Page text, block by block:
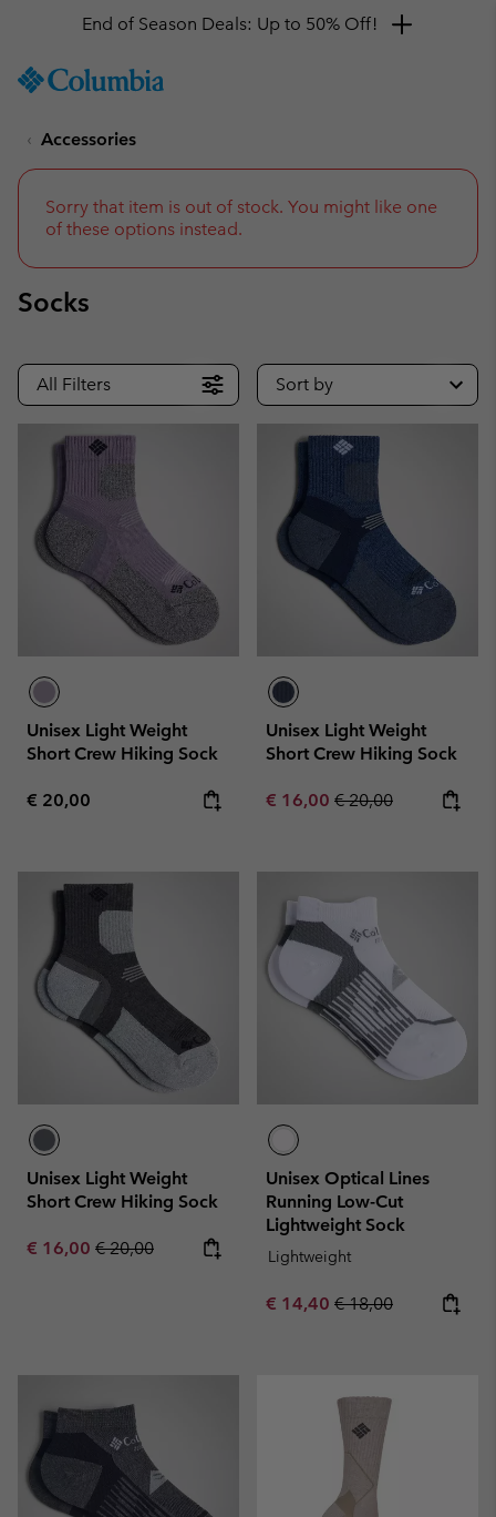
TO
SKIP
NAV
TO
SEARCH
Get a 10% discount
Accessories
Sorry that item is out of stock. You might like one
of these options instead.
Socks
All Filters Sort by
Unisex Light Weight
Short Crew Hiking Sock
Regular price:
€ 20,00
Unisex Light Weight
Short Crew Hiking Sock
Sale price:
€ 16,00 Regular price:
€ 20,00
Unisex Light Weight
Short Crew Hiking Sock
Sale price:
€ 16,00 Regular price:
€ 20,00
Unisex Optical Lines
Running Low-Cut
Lightweight Sock
Lightweight
Sale price:
€ 14,40 Regular price:
€ 18,00